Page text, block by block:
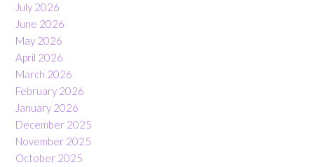
July 2026
June 2026
May 2026
April 2026
March 2026
February 2026
January 2026
December 2025
November 2025
October 2025